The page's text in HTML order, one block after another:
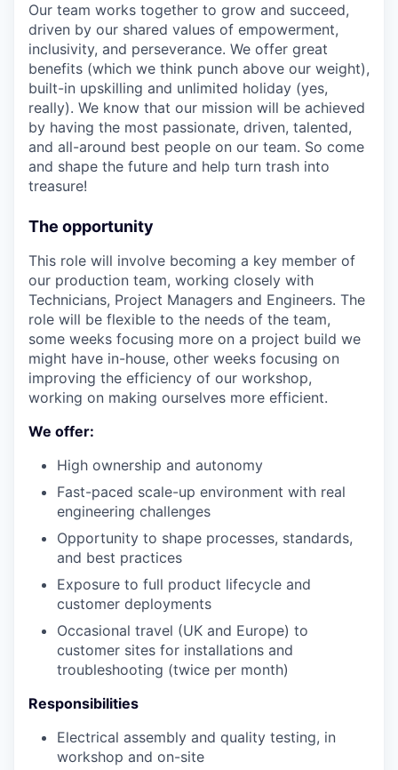
Our team works together to grow and succeed,
driven by our shared values of empowerment,
inclusivity, and perseverance. We offer great
benefits (which we think punch above our weight),
built-in upskilling and unlimited holiday (yes,
really). We know that our mission will be achieved
by having the most passionate, driven, talented,
and all-around best people on our team. So come
and shape the future and help turn trash into
treasure!
The opportunity
This role will involve becoming a key member of
our production team, working closely with
Technicians, Project Managers and Engineers. The
role will be flexible to the needs of the team,
some weeks focusing more on a project build we
might have in-house, other weeks focusing on
improving the efficiency of our workshop,
working on making ourselves more efficient.
We offer:
High ownership and autonomy
Fast-paced scale-up environment with real
engineering challenges
Opportunity to shape processes, standards,
and best practices
Exposure to full product lifecycle and
customer deployments
Occasional travel (UK and Europe) to
customer sites for installations and
troubleshooting (twice per month)
Responsibilities
Electrical assembly and quality testing, in
workshop and on-site